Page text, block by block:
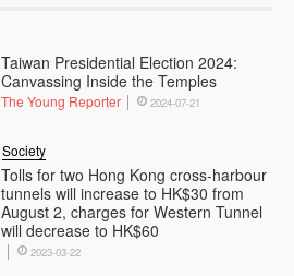
Taiwan Presidential Election 2024:
Canvassing Inside the Temples
The Young Reporter 2024-07-21
Tolls for two Hong Kong cross-harbour
tunnels will increase to HK$30 from
August 2, charges for Western Tunnel
will decrease to HK$60
Society
2023-03-22